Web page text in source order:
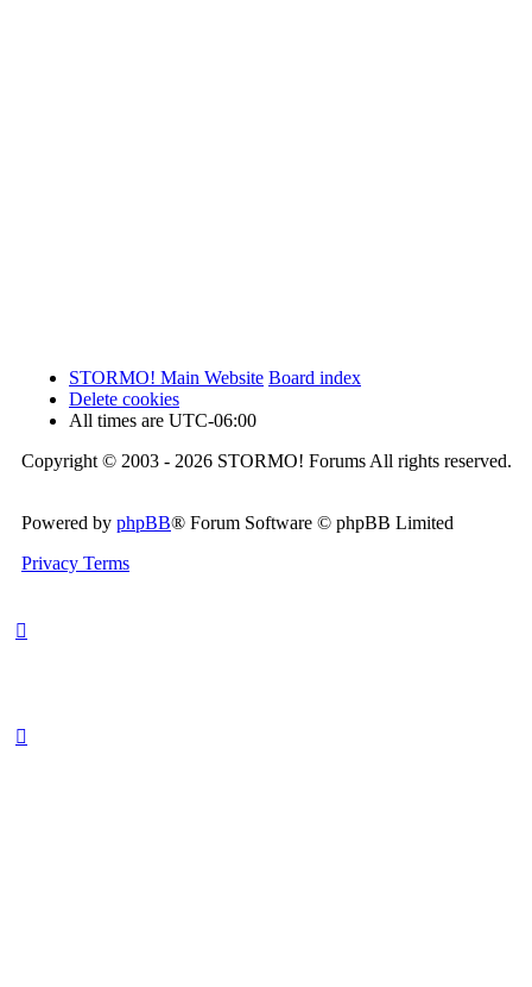
STORMO! Main Website Board index
Delete cookies
All times are UTC-06:00
Copyright © 2003 - 2026 STORMO! Forums All rights reserved.
Powered by phpBB® Forum Software © phpBB Limited
Privacy Terms